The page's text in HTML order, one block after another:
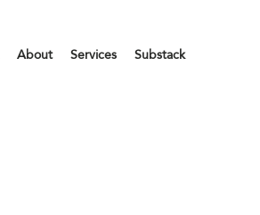
About Services Substack